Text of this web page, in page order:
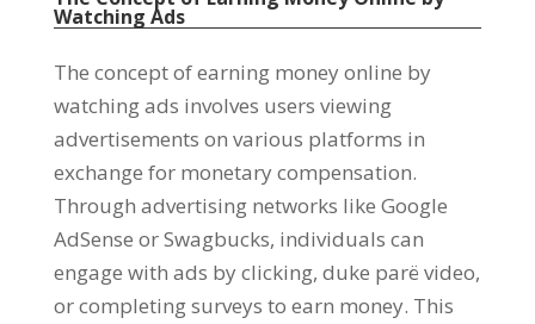
Watching Ads
The concept of earning money online by
watching ads involves users viewing
advertisements on various platforms in
exchange for monetary compensation.
Through advertising networks like Google
AdSense or Swagbucks, individuals can
engage with ads by clicking, duke parë video,
or completing surveys to earn money. This